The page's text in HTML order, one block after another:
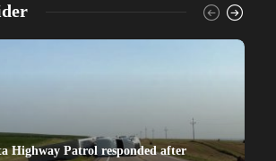
Highway Patrol responded after